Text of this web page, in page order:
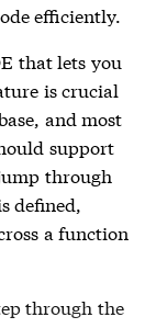
efficiently.
that lets you
is crucial
and most
support
through
defined,
a function
through the